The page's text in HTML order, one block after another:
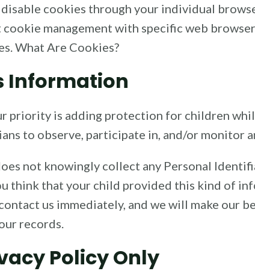
disable cookies through your individual
management with specific web
What Are Cookies?
Information
priority is adding protection for children
to observe, participate in, and/or monitor
not knowingly collect any Personal
think that your child provided this kind of
us immediately, and we will make our
records.
Policy Only